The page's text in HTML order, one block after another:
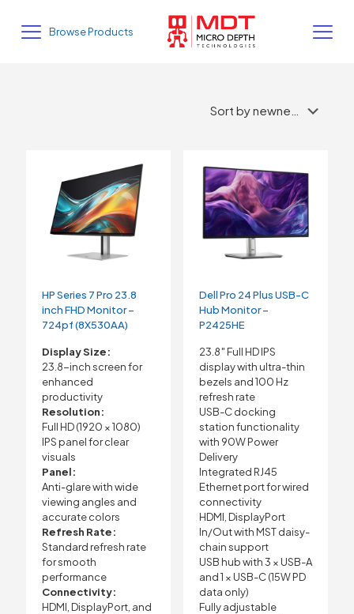
Browse Products
HP Series 7 Pro 23.8
inch FHD Monitor –
724pf (8X530AA)
Display Size:
23.8-inch screen for
enhanced
productivity
Resolution:
Full HD (1920 × 1080)
IPS panel for clear
visuals
Panel:
Anti-glare with wide
viewing angles and
accurate colors
Refresh Rate:
Standard refresh rate
for smooth
performance
Connectivity:
HDMI, DisplayPort, and
Dell Pro 24 Plus USB-C
Hub Monitor –
P2425HE
23.8″ Full HD IPS
display with ultra-thin
bezels and 100 Hz
refresh rate
USB-C docking
station functionality
with 90W Power
Delivery
Integrated RJ45
Ethernet port for wired
connectivity
HDMI, DisplayPort
In/Out with MST daisy-
chain support
USB hub with 3 × USB-A
and 1 × USB-C (15W PD
data only)
Fully adjustable